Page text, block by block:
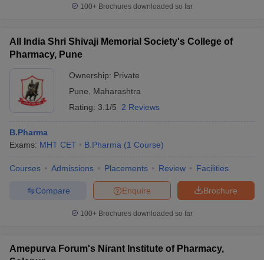
100+ Brochures downloaded so far
All India Shri Shivaji Memorial Society's College of
Pharmacy, Pune
Ownership: Private
Pune
Maharashtra
Rating: 3.1/5 2 Reviews
B.Pharma
Exams: MHT CET B.Pharma (1 Course)
Courses Admissions Placements Review Facilities
Brochure
Enquire
Compare
100+ Brochures downloaded so far
Amepurva Forum's Nirant Institute of Pharmacy,